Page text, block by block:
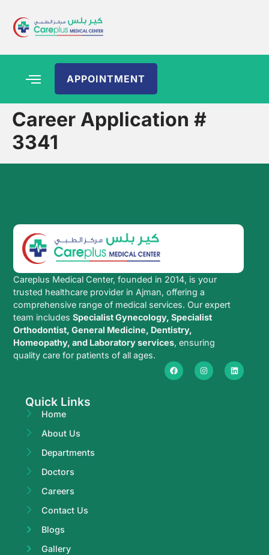
APPOINTMENT
Career Application #
3341
Careplus Medical Center, founded in 2014, is your
trusted healthcare provider in Ajman, offering a
comprehensive range of medical services. Our expert
team includesSpecialist Gynecology, Specialist
Orthodontist, General Medicine, Dentistry,
Homeopathy, and Laboratory services, ensuring
quality care for patients of all ages.
Quick Links
Home
About Us
Departments
Doctors
Careers
Contact Us
Blogs
Gallery